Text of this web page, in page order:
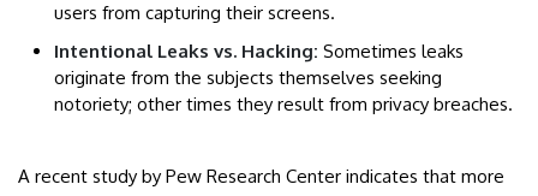
users from capturing their screens.
Intentional Leaks vs. Hacking: Sometimes leaks
originate from the subjects themselves seeking
notoriety; other times they result from privacy breaches.
A recent study by Pew Research Center indicates that more